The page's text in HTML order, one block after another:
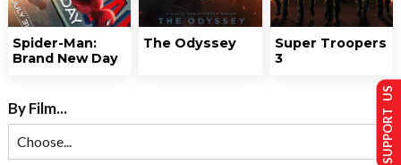
Spider-Man:
Brand New Day
The Odyssey
Super Troopers
3
By Film... SUPPORT US